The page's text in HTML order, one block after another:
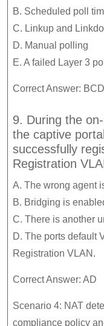
B. Scheduled poll
C. Linkup and
D. Manual polling
E. A failed Layer 3 poll
Correct Answer: BCD
9. During the
the captive
successfully
Registration
A. The wrong agent
B. Bridging is
C. There is another
D. The ports default
Registration VLAN.
Correct Answer: AD
Scenario 4: NAT
compliance policy